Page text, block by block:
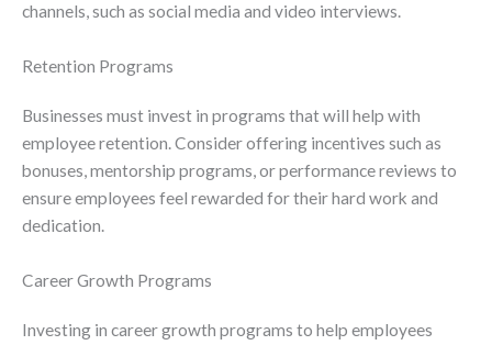
channels, such as social media and video interviews.
Retention Programs
Businesses must invest in programs that will help with
employee retention. Consider offering incentives such as
bonuses, mentorship programs, or performance reviews to
ensure employees feel rewarded for their hard work and
dedication.
Career Growth Programs
Investing in career growth programs to help employees